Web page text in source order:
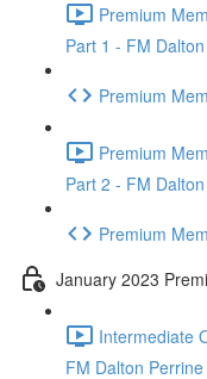
Premium
Part 1 - FM
Premium
Premium
Part 2 - FM
Premium
January 2023
Intermediate
FM Dalton